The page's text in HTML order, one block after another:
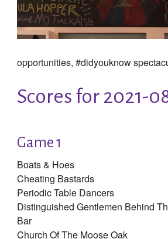
opportunities, #didyouknow
Scores for 2021-
Game 1
Boats & Hoes
Cheating Bastards
Periodic Table Dancers
Distinguished Gentlemen Behind
Bar
Church Of The Moose Oak